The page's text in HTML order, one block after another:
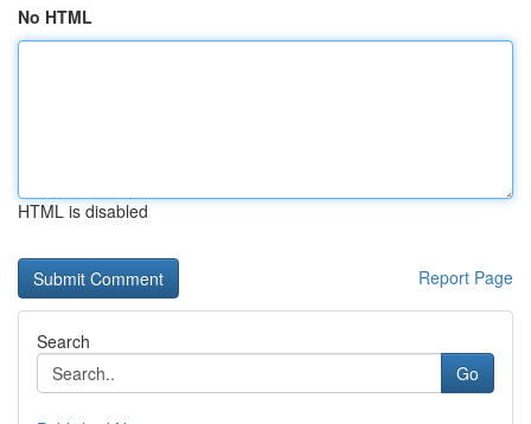
No HTML
HTML is disabled
Report Page
Search
Go